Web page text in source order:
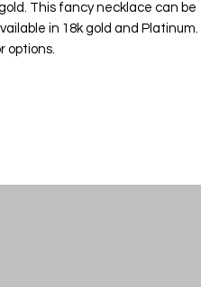
This fancy necklace can be
in 18k gold and Platinum.
options.